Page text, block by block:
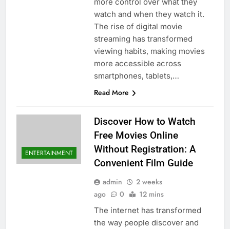
watch and when they watch it.
The rise of digital movie
streaming has transformed
viewing habits, making movies
more accessible across
smartphones, tablets,…
Read More
ENTERTAINMENT
Discover How to Watch
Free Movies Online
Without Registration: A
Convenient Film Guide
admin
2 weeks
ago
0 12 mins
The internet has transformed
the way people discover and